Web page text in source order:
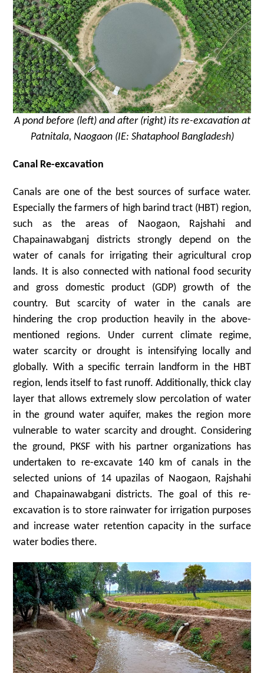
A pond before (left) and after (right) its re-excavation at
Patnitala, Naogaon (IE: Shataphool Bangladesh)
Canal Re-excavation
Canals are one of the best sources of surface water.
Especially the farmers of high barind tract (HBT) region,
such as the areas of Naogaon, Rajshahi and
Chapainawabganj districts strongly depend on the
water of canals for irrigating their agricultural crop
lands. It is also connected with national food security
and gross domestic product (GDP) growth of the
country. But scarcity of water in the canals are
hindering the crop production heavily in the above-
mentioned regions. Under current climate regime,
water scarcity or drought is intensifying locally and
globally. With a specific terrain landform in the HBT
region, lends itself to fast runoff. Additionally, thick clay
layer that allows extremely slow percolation of water
in the ground water aquifer, makes the region more
vulnerable to water scarcity and drought. Considering
the ground, PKSF with his partner organizations has
undertaken to re-excavate 140 km of canals in the
selected unions of 14 upazilas of Naogaon, Rajshahi
and Chapainawabgani districts. The goal of this re-
excavation is to store rainwater for irrigation purposes
and increase water retention capacity in the surface
water bodies there.